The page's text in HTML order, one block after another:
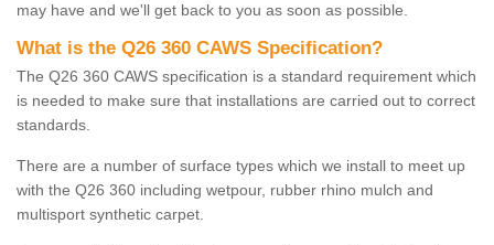
may have and we'll get back to you as soon as possible.
What is the Q26 360 CAWS Specification?
The Q26 360 CAWS specification is a standard requirement which
is needed to make sure that installations are carried out to correct
standards.
There are a number of surface types which we install to meet up
with the Q26 360 including wetpour, rubber rhino mulch and
multisport synthetic carpet.